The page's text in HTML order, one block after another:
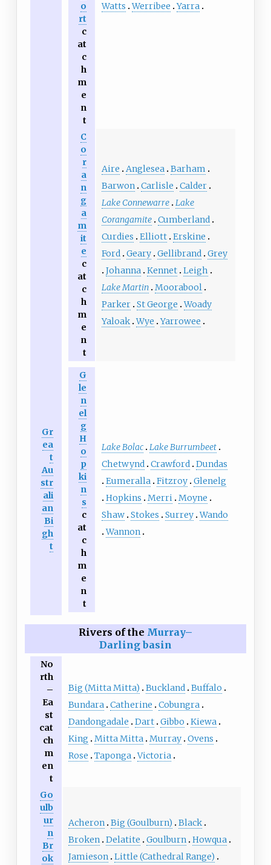
o
rt
c
at
c
h
m
e
n
t
Watts Werribee Yarra
C
o
r
a
n
g
a
m
it
e
c
at
c
h
m
e
n
t
Aire Anglesea Barham
Barwon Carlisle
Calder
Lake Connewarre Lake
Corangamite Cumberland
Curdies
Elliott Erskine
Ford Geary Gellibrand Grey
Johanna Kennet Leigh
Lake Martin Moorabool
Parker St George Woady
Yaloak Wye Yarrowee
Gr
ea
t
Au
str
ali
an
Bi
gh
t
G
le
n
el
g
H
o
p
ki
n
s
c
at
c
h
m
e
n
t
Lake Bolac Lake Burrumbeet
Chetwynd Crawford Dundas
Eumeralla Fitzroy Glenelg
Hopkins
Merri Moyne
Shaw Stokes Surrey Wando
Wannon
Rivers of the Murray–
Darling basin
No
rth
–
Ea
st
cat
ch
m
en
t
Big (Mitta Mitta) Buckland Buffalo
Bundara Catherine
Cobungra
Dandongadale
Dart Gibbo
Kiewa
King
Mitta Mitta Murray Ovens
Rose
Taponga Victoria
Go
ulb
ur
n
Br
ok
Acheron Big (Goulburn)
Black
Broken Delatite Goulburn Howqua
Jamieson Little (Cathedral Range)